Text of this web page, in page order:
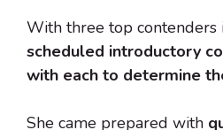
With three top contenders
scheduled introductory
with each to determine
She came prepared with